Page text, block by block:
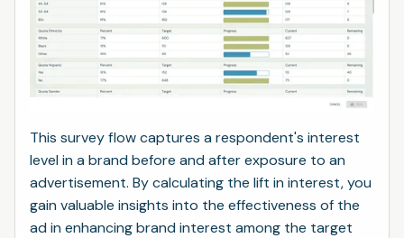
This survey flow captures a respondent's interest
level in a brand before and after exposure to an
advertisement. By calculating the lift in interest, you
gain valuable insights into the effectiveness of the
ad in enhancing brand interest among the target